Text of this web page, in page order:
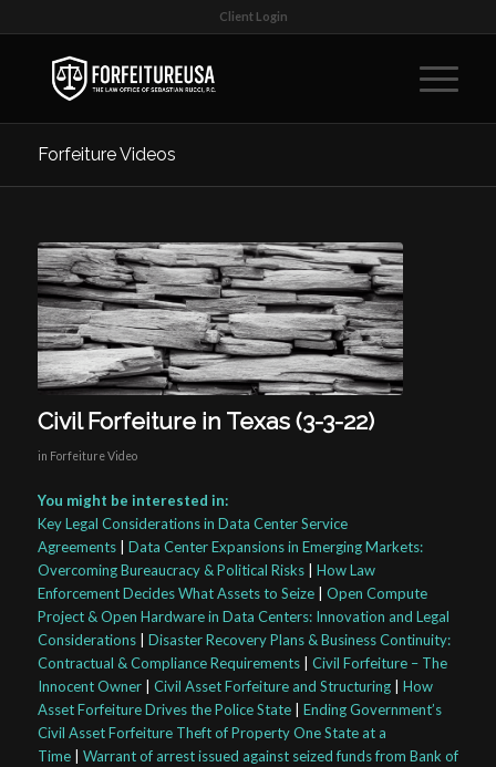
Client Login
Forfeiture Videos
Civil Forfeiture in Texas (3-3-22)
in Forfeiture Video
You might be interested in:
Key Legal Considerations in Data Center Service
Agreements| Data Center Expansions in Emerging Markets:
Overcoming Bureaucracy & Political Risks| How Law
Enforcement Decides What Assets to Seize| Open Compute
Project & Open Hardware in Data Centers: Innovation and Legal
Considerations| Disaster Recovery Plans & Business Continuity:
Contractual & Compliance Requirements| Civil Forfeiture – The
Innocent Owner| Civil Asset Forfeiture and Structuring| How
Asset Forfeiture Drives the Police State| Ending Government’s
Civil Asset Forfeiture Theft of Property One State at a
Time| Warrant of arrest issued against seized funds from Bank of